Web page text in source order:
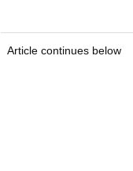
Article continues below